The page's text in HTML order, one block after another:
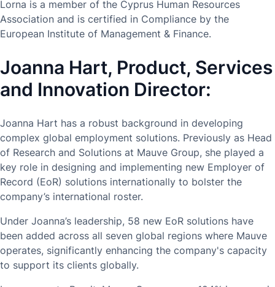
Lorna is a member of the Cyprus Human Resources
Association and is certified in Compliance by the
European Institute of Management & Finance.
Joanna Hart, Product, Services
and Innovation Director:
Joanna Hart has a robust background in developing
complex global employment solutions. Previously as Head
of Research and Solutions at Mauve Group, she played a
key role in designing and implementing new Employer of
Record (EoR) solutions internationally to bolster the
company’s international roster.
Under Joanna’s leadership, 58 new EoR solutions have
been added across all seven global regions where Mauve
operates, significantly enhancing the company's capacity
to support its clients globally.